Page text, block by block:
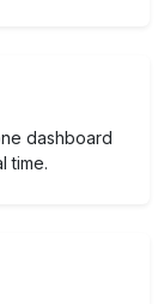
dashboard
time.